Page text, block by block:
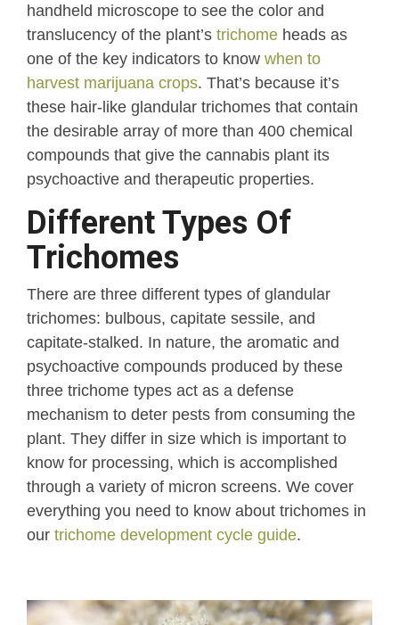
handheld microscope to see the color and
translucency of the plant’s trichome heads as
one of the key indicators to know when to
harvest marijuana crops. That’s because it’s
these hair-like glandular trichomes that contain
the desirable array of more than 400 chemical
compounds that give the cannabis plant its
psychoactive and therapeutic properties.
Different Types Of
Trichomes
There are three different types of glandular
trichomes: bulbous, capitate sessile, and
capitate-stalked. In nature, the aromatic and
psychoactive compounds produced by these
three trichome types act as a defense
mechanism to deter pests from consuming the
plant. They differ in size which is important to
know for processing, which is accomplished
through a variety of micron screens. We cover
everything you need to know about trichomes in
our trichome development cycle guide.